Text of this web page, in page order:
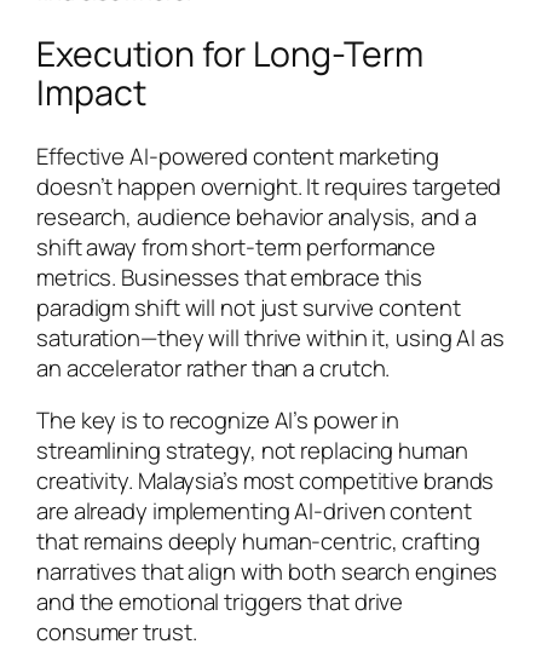
Execution for Long-Term
Impact
Effective AI-powered content marketing
doesn’t happen overnight. It requires targeted
research, audience behavior analysis, and a
shift away from short-term performance
metrics. Businesses that embrace this
paradigm shift will not just survive content
saturation—they will thrive within it, using AI as
an accelerator rather than a crutch.
The key is to recognize AI’s power in
streamlining strategy, not replacing human
creativity. Malaysia’s most competitive brands
are already implementing AI-driven content
that remains deeply human-centric, crafting
narratives that align with both search engines
and the emotional triggers that drive
consumer trust.